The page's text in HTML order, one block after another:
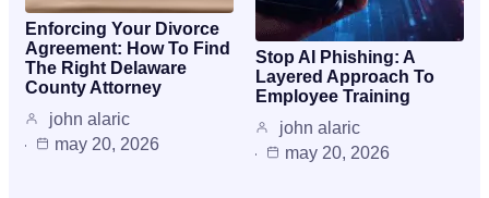
Enforcing Your Divorce
Agreement: How To Find
The Right Delaware
County Attorney
john alaric
may 20, 2026
Stop AI Phishing: A
Layered Approach To
Employee Training
john alaric
may 20, 2026